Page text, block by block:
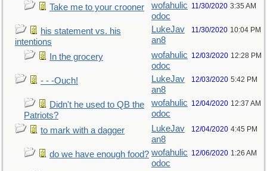
Take me to your crooner
wofahulic
odoc
11/30/2020 3:35 AM
his statement vs. his
intentions
LukeJav
an8
11/30/2020 10:04 PM
In the grocery
wofahulic
odoc
12/03/2020 12:28 PM
- - -Ouch!
LukeJav
an8
12/03/2020 5:42 PM
Didn't he used to QB the
Patriots?
wofahulic
odoc
12/04/2020 12:37 AM
to mark with a dagger
LukeJav
an8
12/04/2020 4:45 PM
do we have enough food? wofahulic
odoc
12/06/2020 1:26 AM